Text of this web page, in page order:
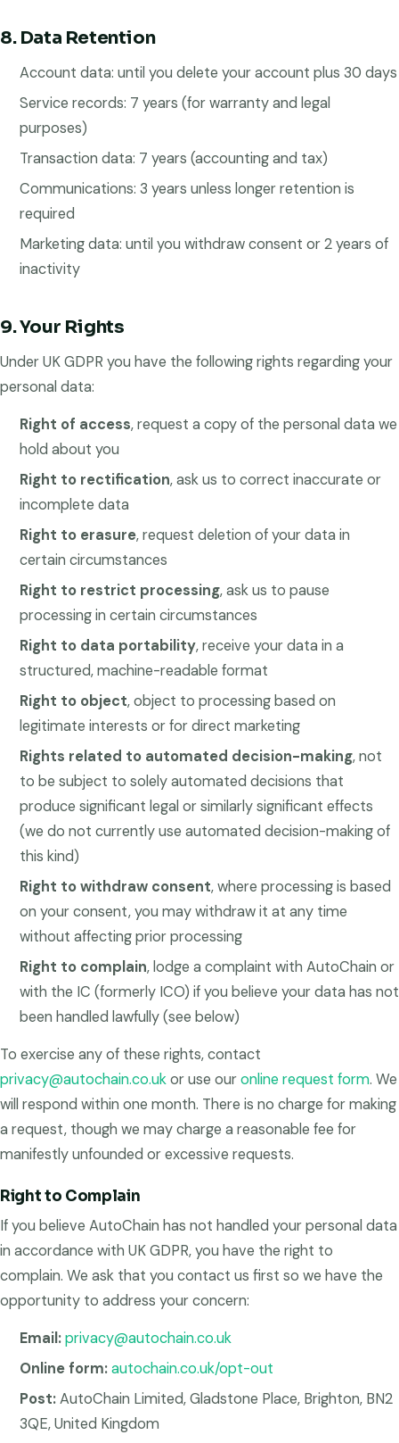
8. Data Retention
Account data: until you delete your account plus 30 days
Service records: 7 years (for warranty and legal
purposes)
Transaction data: 7 years (accounting and tax)
Communications: 3 years unless longer retention is
required
Marketing data: until you withdraw consent or 2 years of
inactivity
9. Your Rights
Under UK GDPR you have the following rights regarding your
personal data:
Right of access, request a copy of the personal data we
hold about you
Right to rectification, ask us to correct inaccurate or
incomplete data
Right to erasure, request deletion of your data in
certain circumstances
Right to restrict processing, ask us to pause
processing in certain circumstances
Right to data portability, receive your data in a
structured, machine-readable format
Right to object, object to processing based on
legitimate interests or for direct marketing
Rights related to automated decision-making, not
to be subject to solely automated decisions that
produce significant legal or similarly significant effects
(we do not currently use automated decision-making of
this kind)
Right to withdraw consent, where processing is based
on your consent, you may withdraw it at any time
without affecting prior processing
Right to complain, lodge a complaint with AutoChain or
with the IC (formerly ICO) if you believe your data has not
been handled lawfully (see below)
To exercise any of these rights, contact
privacy@autochain.co.ukor use ouronline request form. We
will respond within one month. There is no charge for making
a request, though we may charge a reasonable fee for
manifestly unfounded or excessive requests.
Right to Complain
If you believe AutoChain has not handled your personal data
in accordance with UK GDPR, you have the right to
complain. We ask that you contact us first so we have the
opportunity to address your concern:
Email:privacy@autochain.co.uk
Online form:autochain.co.uk/opt-out
Post:AutoChain Limited, Gladstone Place, Brighton, BN2
3QE, United Kingdom